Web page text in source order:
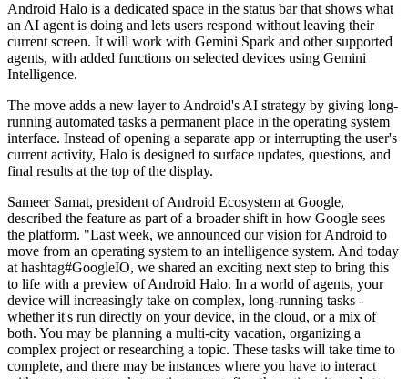
Android Halo is a dedicated space in the status bar that shows what
an AI agent is doing and lets users respond without leaving their
current screen. It will work with Gemini Spark and other supported
agents, with added functions on selected devices using Gemini
Intelligence.
The move adds a new layer to Android's AI strategy by giving long-
running automated tasks a permanent place in the operating system
interface. Instead of opening a separate app or interrupting the user's
current activity, Halo is designed to surface updates, questions, and
final results at the top of the display.
Sameer Samat, president of Android Ecosystem at Google,
described the feature as part of a broader shift in how Google sees
the platform. "Last week, we announced our vision for Android to
move from an operating system to an intelligence system. And today
at hashtag#GoogleIO, we shared an exciting next step to bring this
to life with a preview of Android Halo. In a world of agents, your
device will increasingly take on complex, long-running tasks -
whether it's run directly on your device, in the cloud, or a mix of
both. You may be planning a multi-city vacation, organizing a
complex project or researching a topic. These tasks will take time to
complete, and there may be instances where you have to interact